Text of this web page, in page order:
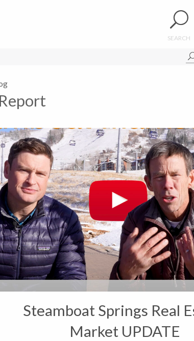
SEARCH
Steamboat Springs Real
Market UPDATE